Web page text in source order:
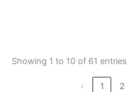
Showing 1 to 10 of 61 entries
‹ 1 2